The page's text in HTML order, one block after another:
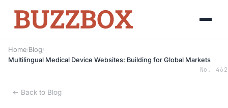
Home/Blog/
Multilingual Medical Device Websites: Building for Global Markets
No. 462
← Back to Blog